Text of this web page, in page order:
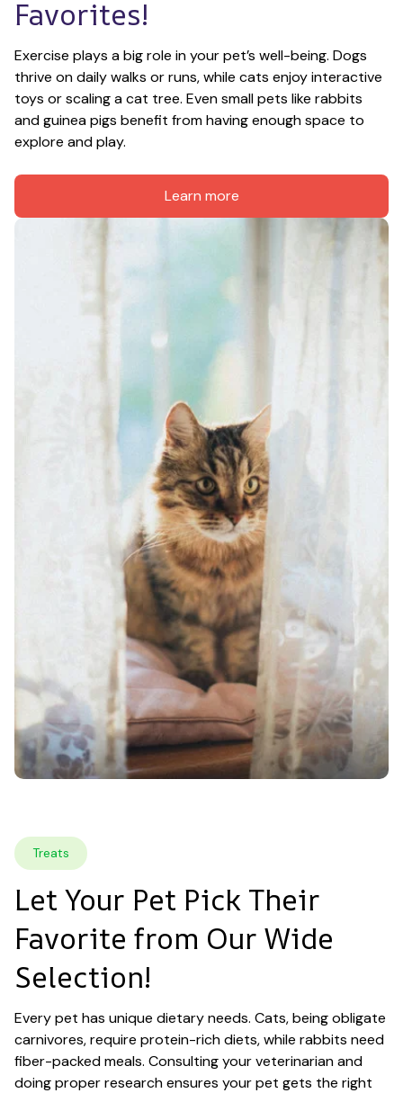
Favorites!
Exercise plays a big role in your pet’s well-being. Dogs
thrive on daily walks or runs, while cats enjoy interactive
toys or scaling a cat tree. Even small pets like rabbits
and guinea pigs benefit from having enough space to
explore and play.
Learn more
Treats
Let Your Pet Pick Their
Favorite from Our Wide
Selection!
Every pet has unique dietary needs. Cats, being obligate
carnivores, require protein-rich diets, while rabbits need
fiber-packed meals. Consulting your veterinarian and
doing proper research ensures your pet gets the right